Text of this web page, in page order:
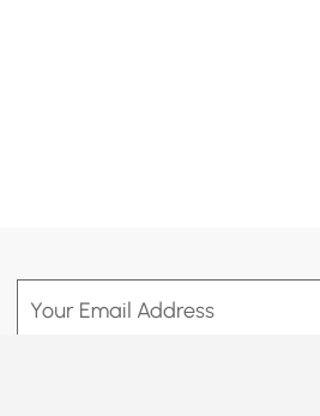
Your Email Address